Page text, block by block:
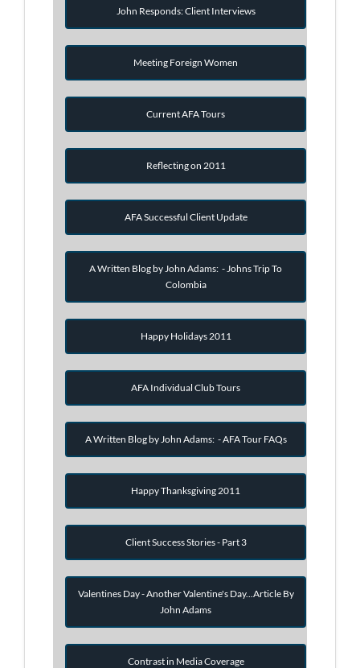
John Responds: Client Interviews
Meeting Foreign Women
Current AFA Tours
Reflecting on 2011
AFA Successful Client Update
A Written Blog by John Adams: - Johns Trip To
Colombia
Happy Holidays 2011
AFA Individual Club Tours
A Written Blog by John Adams: - AFA Tour FAQs
Happy Thanksgiving 2011
Client Success Stories - Part 3
Valentines Day - Another Valentine's Day...Article By
John Adams
Contrast in Media Coverage